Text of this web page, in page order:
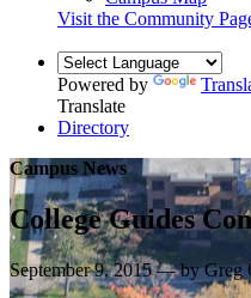
Visit the Community
Powered by
Translate
Directory
Campus News
College Guides
September 9, 2015 — by Greg